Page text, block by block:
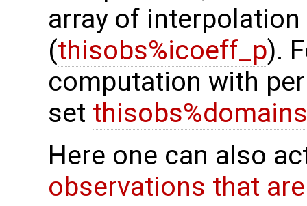
array of
(thisobs%icoeff_p).
computation with
set
Here one can also
observations that